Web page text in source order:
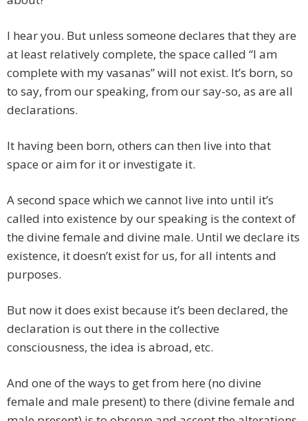
I hear you. But unless someone declares that they are
at least relatively complete, the space called “I am
complete with my vasanas” will not exist. It’s born, so
to say, from our speaking, from our say-so, as are all
declarations.
It having been born, others can then live into that
space or aim for it or investigate it.
A second space which we cannot live into until it’s
called into existence by our speaking is the context of
the divine female and divine male. Until we declare its
existence, it doesn’t exist for us, for all intents and
purposes.
But now it does exist because it’s been declared, the
declaration is out there in the collective
consciousness, the idea is abroad, etc.
And one of the ways to get from here (no divine
female and male present) to there (divine female and